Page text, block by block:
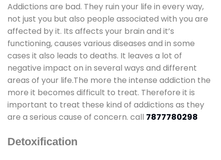
Addictions are bad. They ruin your life in every way,
not just you but also people associated with you are
affected by it. Its affects your brain and it’s
functioning, causes various diseases and in some
cases it also leads to deaths. It leaves a lot of
negative impact on in several ways and different
areas of your life.The more the intense addiction the
more it becomes difficult to treat. Therefore it is
important to treat these kind of addictions as they
are a serious cause of concern. call 7877780298
Detoxification